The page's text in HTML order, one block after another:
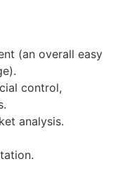
(an overall easy
control,
analysis.